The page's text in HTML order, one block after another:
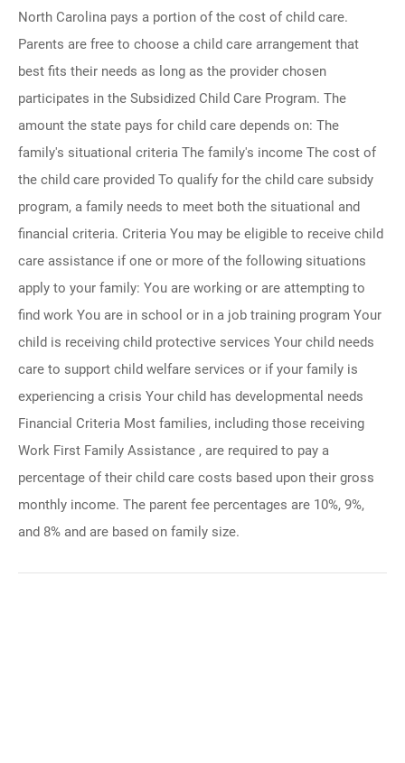
North Carolina pays a portion of the cost of child care.
Parents are free to choose a child care arrangement that
best fits their needs as long as the provider chosen
participates in the Subsidized Child Care Program. The
amount the state pays for child care depends on: The
family's situational criteria The family's income The cost of
the child care provided To qualify for the child care subsidy
program, a family needs to meet both the situational and
financial criteria. Criteria You may be eligible to receive child
care assistance if one or more of the following situations
apply to your family: You are working or are attempting to
find work You are in school or in a job training program Your
child is receiving child protective services Your child needs
care to support child welfare services or if your family is
experiencing a crisis Your child has developmental needs
Financial Criteria Most families, including those receiving
Work First Family Assistance , are required to pay a
percentage of their child care costs based upon their gross
monthly income. The parent fee percentages are 10%, 9%,
and 8% and are based on family size.